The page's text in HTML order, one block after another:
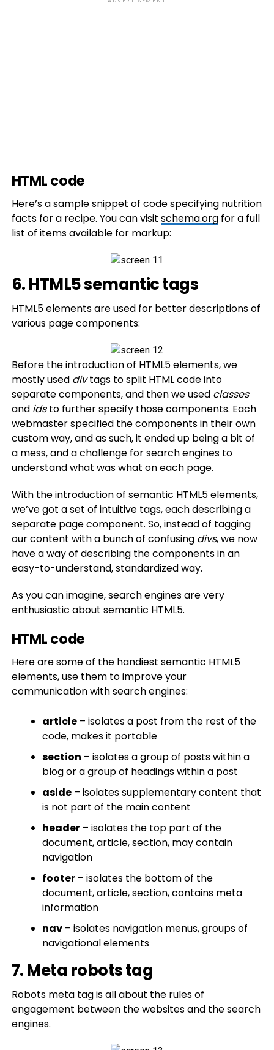
HTML code
Here’s a sample snippet of code specifying nutrition
facts for a recipe. You can visit schema.orgfor a full
list of items available for markup:
6. HTML5 semantic tags
HTML5 elements are used for better descriptions of
various page components:
Before the introduction of HTML5 elements, we
mostly used divtags to split HTML code into
separate components, and then we used classes
and idsto further specify those components. Each
webmaster specified the components in their own
custom way, and as such, it ended up being a bit of
a mess, and a challenge for search engines to
understand what was what on each page.
With the introduction of semantic HTML5 elements,
we’ve got a set of intuitive tags, each describing a
separate page component. So, instead of tagging
our content with a bunch of confusing divs, we now
have a way of describing the components in an
easy-to-understand, standardized way.
As you can imagine, search engines are very
enthusiastic about semantic HTML5.
HTML code
Here are some of the handiest semantic HTML5
elements, use them to improve your
communication with search engines:
article– isolates a post from the rest of the
code, makes it portable
section – isolates a group of posts within a
blog or a group of headings within a post
aside– isolates supplementary content that
is not part of the main content
header– isolates the top part of the
document, article, section, may contain
navigation
footer– isolates the bottom of the
document, article, section, contains meta
information
nav– isolates navigation menus, groups of
navigational elements
7. Meta robots tag
Robots meta tag is all about the rules of
engagement between the websites and the search
engines.